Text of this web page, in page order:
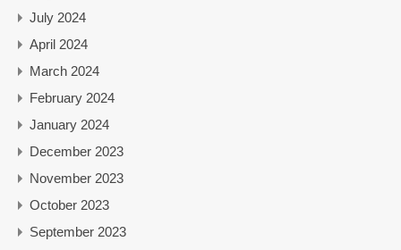
July 2024
April 2024
March 2024
February 2024
January 2024
December 2023
November 2023
October 2023
September 2023